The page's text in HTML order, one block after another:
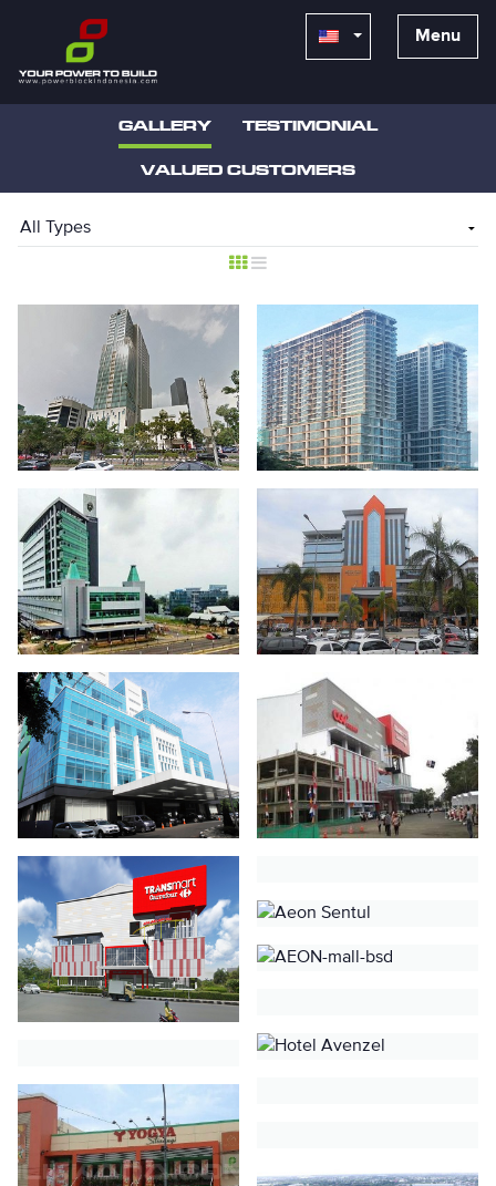
Menu
GALLERY TESTIMONIAL
VALUED CUSTOMERS